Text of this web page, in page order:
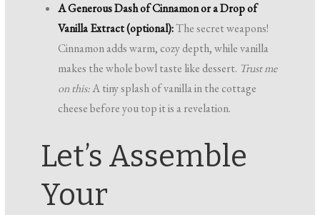
A Generous Dash of Cinnamon or a Drop of
Vanilla Extract (optional):The secret weapons!
Cinnamon adds warm, cozy depth, while vanilla
makes the whole bowl taste like dessert. Trust me
on this:A tiny splash of vanilla in the cottage
cheese before you top it is a revelation.
Let’s Assemble
Your